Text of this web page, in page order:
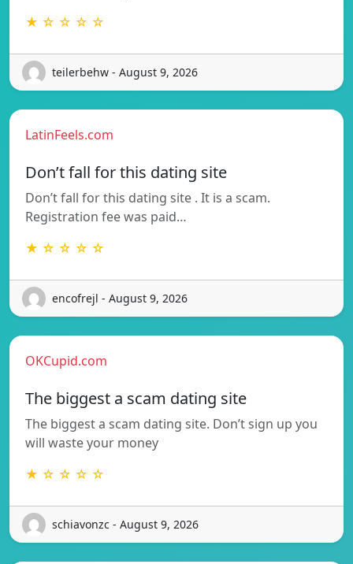
★ ☆ ☆ ☆ ☆
teilerbehw - August 9, 2026
LatinFeels.com
Don’t fall for this dating site
Don’t fall for this dating site . It is a scam.
Registration fee was paid…
★ ☆ ☆ ☆ ☆
encofrejl - August 9, 2026
OKCupid.com
The biggest a scam dating site
The biggest a scam dating site. Don’t sign up you
will waste your money
★ ☆ ☆ ☆ ☆
schiavonzc - August 9, 2026